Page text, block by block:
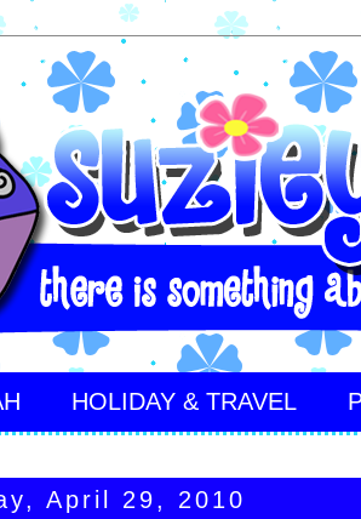
HOLIDAY & TRAVEL
April 29, 2010